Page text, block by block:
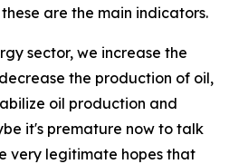
are the main indicators.
sector, we increase the
the production of oil,
oil production and
it's premature now to talk
very legitimate hopes that